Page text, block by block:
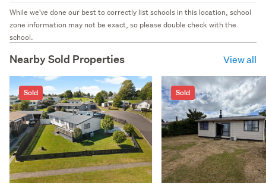
While we've done our best to correctly list schools in this location, school
zone information may not be exact, so please double check with the
school.
Nearby Sold Properties View all
Sold Sold